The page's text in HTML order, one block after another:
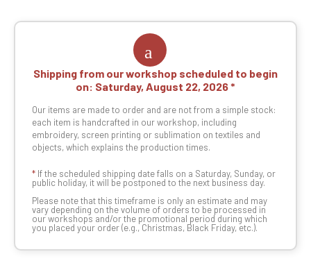
Shipping from our workshop scheduled to begin
on: Saturday, August 22, 2026
Our items are made to order and are not from a simple stock:
each item is handcrafted in our workshop, including
embroidery, screen printing or sublimation on textiles and
objects, which explains the production times.
* If the scheduled shipping date falls on a Saturday, Sunday, or
public holiday, it will be postponed to the next business day.
Please note that this timeframe is only an estimate and may
vary depending on the volume of orders to be processed in
our workshops and/or the promotional period during which
you placed your order (e.g., Christmas, Black Friday, etc.).